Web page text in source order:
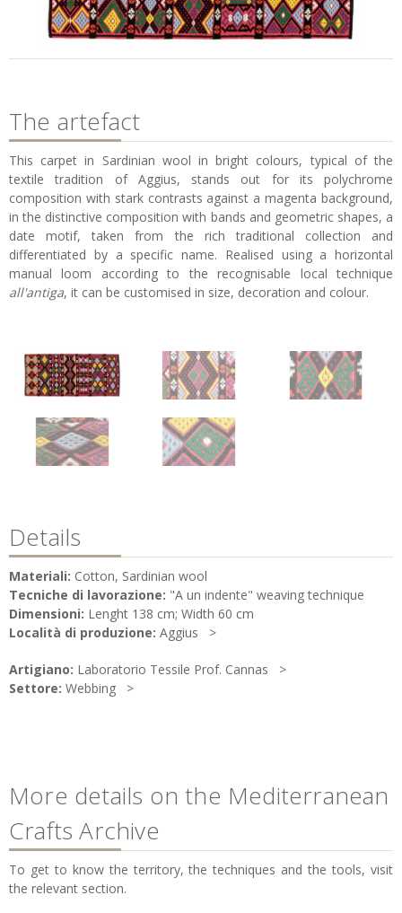
The artefact
This carpet in Sardinian wool in bright colours, typical of the
textile tradition of Aggius, stands out for its polychrome
composition with stark contrasts against a magenta background,
in the distinctive composition with bands and geometric shapes, a
date motif, taken from the rich traditional collection and
differentiated by a specific name. Realised using a horizontal
manual loom according to the recognisable local technique
all'antiga, it can be customised in size, decoration and colour.
Details
Materiali: Cotton, Sardinian wool
Tecniche di lavorazione: "A un indente" weaving technique
Dimensioni: Lenght 138 cm; Width 60 cm
Località di produzione: Aggius
Artigiano: Laboratorio Tessile Prof. Cannas
Settore: Webbing
More details on the Mediterranean
Crafts Archive
To get to know the territory, the techniques and the tools, visit
the relevant section.